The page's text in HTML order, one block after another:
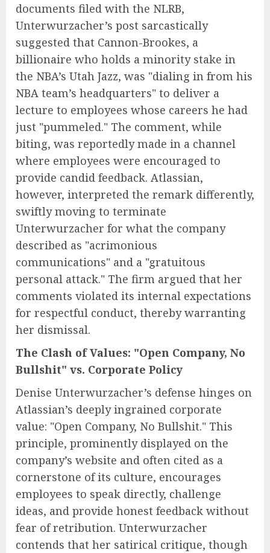
documents filed with the NLRB,
Unterwurzacher’s post sarcastically
suggested that Cannon-Brookes, a
billionaire who holds a minority stake in
the NBA’s Utah Jazz, was "dialing in from his
NBA team’s headquarters" to deliver a
lecture to employees whose careers he had
just "pummeled." The comment, while
biting, was reportedly made in a channel
where employees were encouraged to
provide candid feedback. Atlassian,
however, interpreted the remark differently,
swiftly moving to terminate
Unterwurzacher for what the company
described as "acrimonious
communications" and a "gratuitous
personal attack." The firm argued that her
comments violated its internal expectations
for respectful conduct, thereby warranting
her dismissal.
The Clash of Values: "Open Company, No
Bullshit" vs. Corporate Policy
Denise Unterwurzacher’s defense hinges on
Atlassian’s deeply ingrained corporate
value: "Open Company, No Bullshit." This
principle, prominently displayed on the
company’s website and often cited as a
cornerstone of its culture, encourages
employees to speak directly, challenge
ideas, and provide honest feedback without
fear of retribution. Unterwurzacher
contends that her satirical critique, though